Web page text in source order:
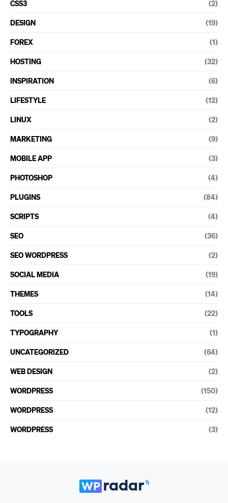
CSS3 (2)
DESIGN (19)
FOREX (1)
HOSTING (32)
INSPIRATION (6)
LIFESTYLE (12)
LINUX (2)
MARKETING (9)
MOBILE APP (3)
PHOTOSHOP (4)
PLUGINS (84)
SCRIPTS (4)
SEO (36)
SEO WORDPRESS (2)
SOCIAL MEDIA (19)
THEMES (14)
TOOLS (22)
TYPOGRAPHY (1)
UNCATEGORIZED (64)
WEB DESIGN (2)
WORDPRESS (150)
WORDPRESS (12)
WORDPRESS (3)